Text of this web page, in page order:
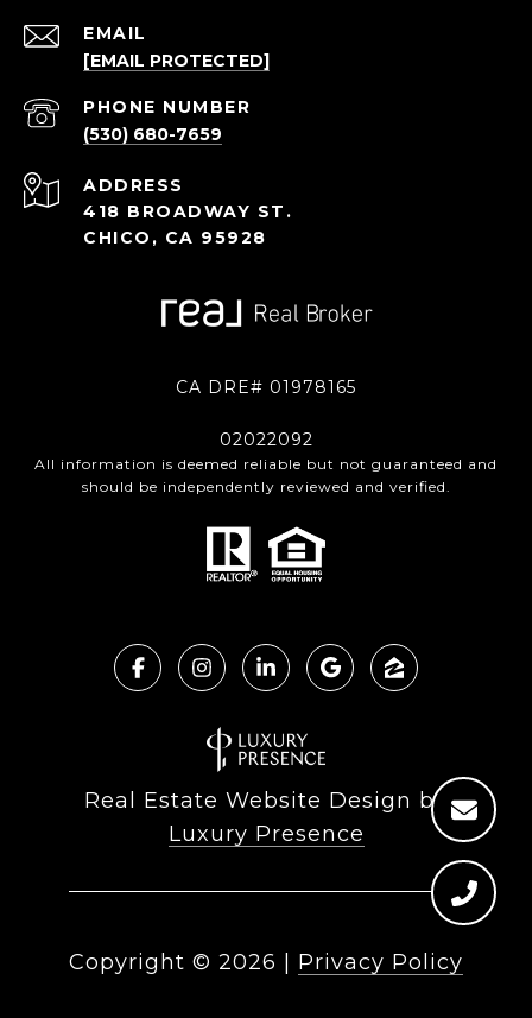
EMAIL
[EMAIL PROTECTED]
PHONE NUMBER
(530) 680-7659
ADDRESS
418 BROADWAY ST.
CHICO, CA 95928
CA DRE# 01978165
02022092
All information is deemed reliable but not guaranteed and
should be independently reviewed and verified.
Real Estate Website Design by
Luxury Presence
Copyright © 2026 Privacy Policy